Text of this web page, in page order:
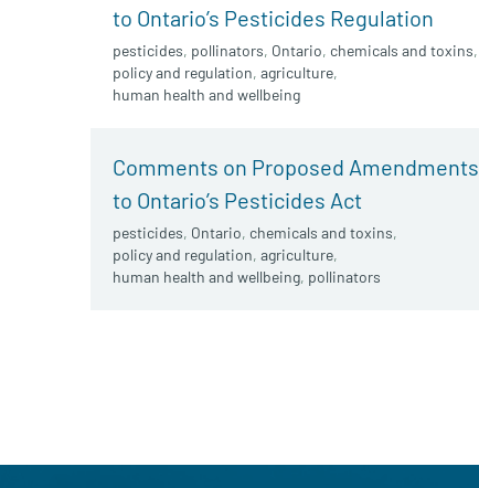
to Ontario’s Pesticides Regulation
pesticides, pollinators, Ontario, chemicals and toxins,
policy and regulation, agriculture,
human health and wellbeing
Comments on Proposed Amendments
to Ontario’s Pesticides Act
pesticides, Ontario, chemicals and toxins,
policy and regulation, agriculture,
human health and wellbeing, pollinators